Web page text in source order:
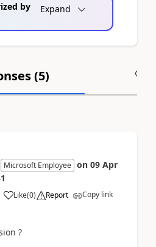
by
Expand
(5)
Microsoft Employee on 09 Apr
Like(0) Report Copy link
?